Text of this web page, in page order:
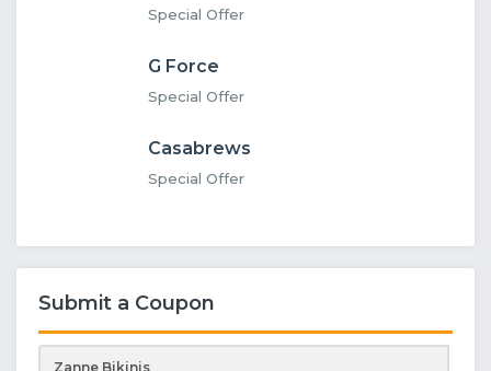
Special Offer
G Force
Special Offer
Casabrews
Special Offer
Submit a Coupon